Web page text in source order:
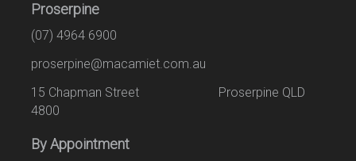
Proserpine
(07) 4964 6900
proserpine@macamiet.com.au
15 Chapman Street Proserpine QLD
4800
By Appointment